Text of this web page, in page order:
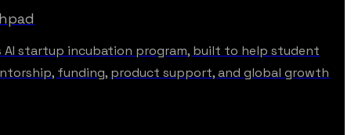
AI startup incubation program, built to help student
funding, product support, and global growth